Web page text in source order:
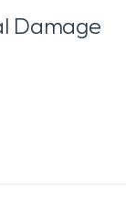
Damage